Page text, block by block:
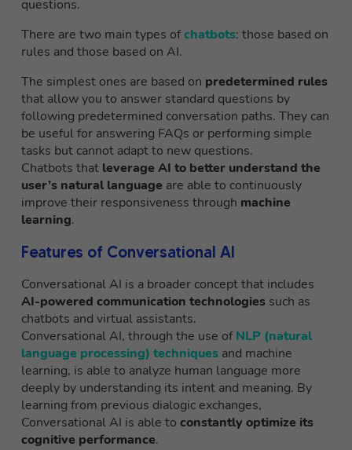
questions.
There are two main types ofchatbots: those based on
rules and those based on AI.
The simplest ones are based on predetermined rules
that allow you to answer standard questions by
following predetermined conversation paths. They can
be useful for answering FAQs or performing simple
tasks but cannot adapt to new questions.
Chatbots that leverage AI to better understand the
user’s natural language are able to continuously
improve their responsiveness through machine
learning.
Features of Conversational AI
Conversational AI is a broader concept that includes
AI-powered communication technologies such as
chatbots and virtual assistants.
Conversational AI, through the use ofNLP (natural
language processing) techniques and machine
learning, is able to analyze human language more
deeply by understanding its intent and meaning. By
learning from previous dialogic exchanges,
Conversational AI is able to constantly optimize its
cognitive performance.